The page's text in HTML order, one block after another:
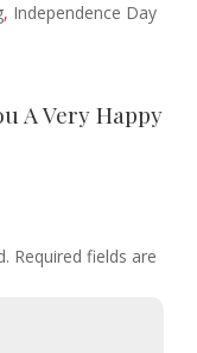
, Independence Day
A Very Happy
Required fields are